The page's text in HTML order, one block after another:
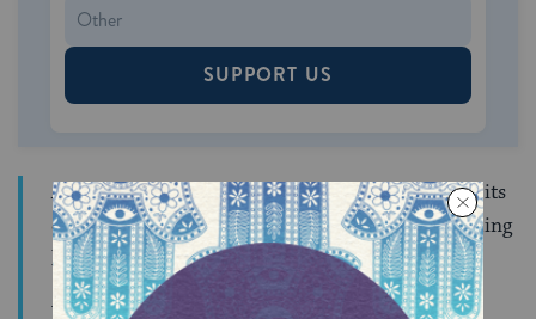
SUPPORT US
As Berlin notes, “Jackson taunted the ASMCJ for its
concentration on European converts and its seeming
lack of interest in American Jews.”
We are also the children of Abraham, descended